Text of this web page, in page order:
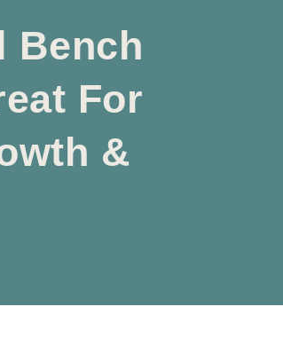
Bench
For
&